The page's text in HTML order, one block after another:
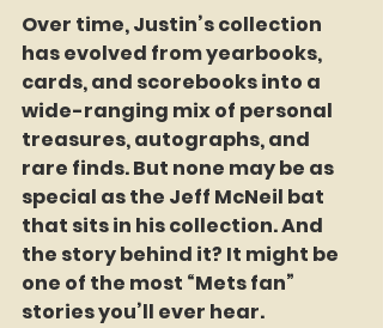
Over time, Justin’s collection
has evolved from yearbooks,
cards, and scorebooks into a
wide-ranging mix of personal
treasures, autographs, and
rare finds. But none may be as
special as the Jeff McNeil bat
that sits in his collection. And
the story behind it? It might be
one of the most “Mets fan”
stories you’ll ever hear.